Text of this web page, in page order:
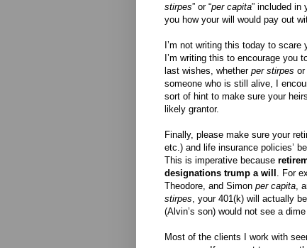
stirpes” or “per capita” included in
you how your will would pay out
I’m not writing this today to
I’m writing this to encourage you
last wishes, whether per stirpes or
someone who is still alive, I
sort of hint to make sure your
likely grantor.
Finally, please make sure your
etc.) and life insurance policies’
This is imperative because
designations trump a will . For
Theodore, and Simon per capita ,
stirpes , your 401(k) will actually
(Alvin’s son) would not see a
Most of the clients I work with